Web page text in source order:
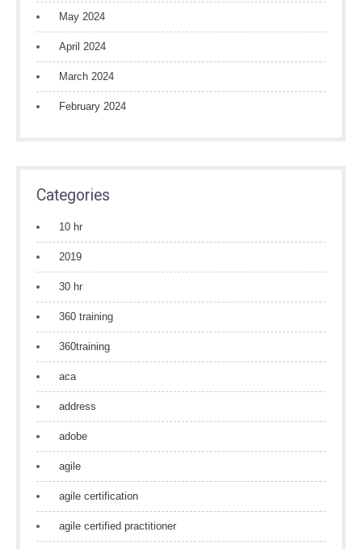
May 2024
April 2024
March 2024
February 2024
Categories
10 hr
2019
30 hr
360 training
360training
aca
address
adobe
agile
agile certification
agile certified practitioner